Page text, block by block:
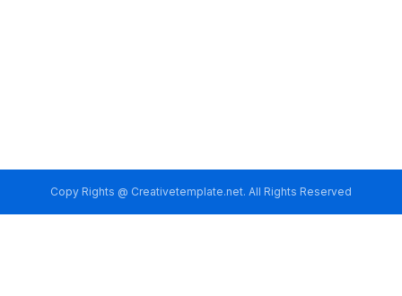
Copy Rights @ Creativetemplate.net. All Rights Reserved